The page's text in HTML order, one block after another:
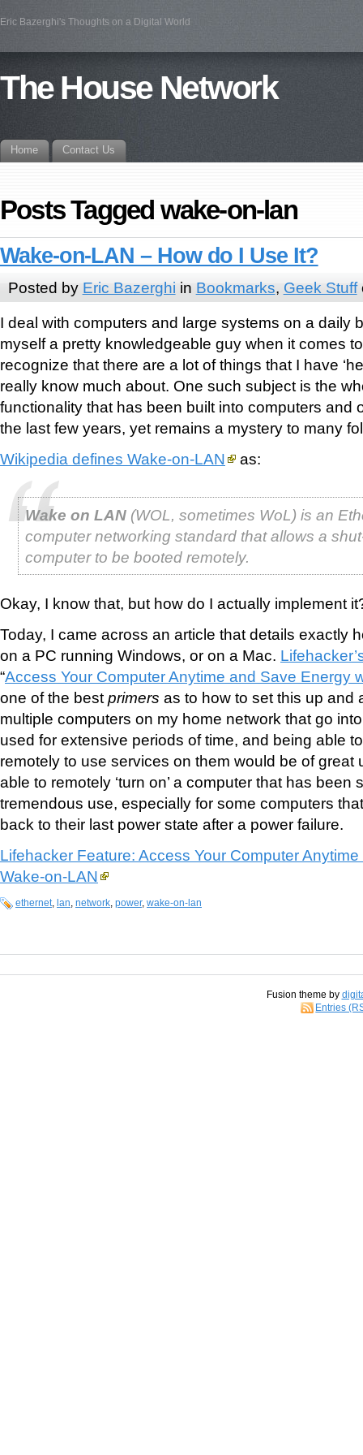
Eric Bazerghi's Thoughts on a Digital World
The House Network
Home Contact Us
Posts Tagged wake-on-lan
Wake-on-LAN – How do I Use It?
Posted by Eric Bazerghi in Bookmarks, Geek Stuff
I deal with computers and large systems on a daily
myself a pretty knowledgeable guy when it comes
recognize that there are a lot of things that I have
really know much about. One such subject is the
functionality that has been built into computers and
the last few years, yet remains a mystery to many
Wikipedia defines Wake-on-LAN
as:
Wake on LAN (WOL, sometimes WoL) is an
computer networking standard that allows a
computer to be booted remotely.
Okay, I know that, but how do I actually implement
Today, I came across an article that details exactly
on a PC running Windows, or on a Mac.
“Access Your Computer Anytime and Save Energy
one of the best primers as to how to set this up and
multiple computers on my home network that go into
used for extensive periods of time, and being able
remotely to use services on them would be of great
able to remotely ‘turn on’ a computer that has been
tremendous use, especially for some computers
back to their last power state after a power failure.
Lifehacker Feature: Access Your Computer
Wake-on-LAN
ethernet lan network power, wake-on-lan
Fusion theme by
Entries